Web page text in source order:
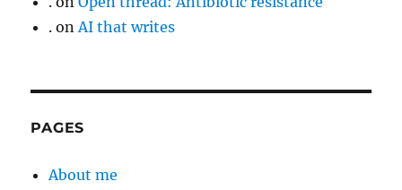
. onAI that writes
PAGES
About me